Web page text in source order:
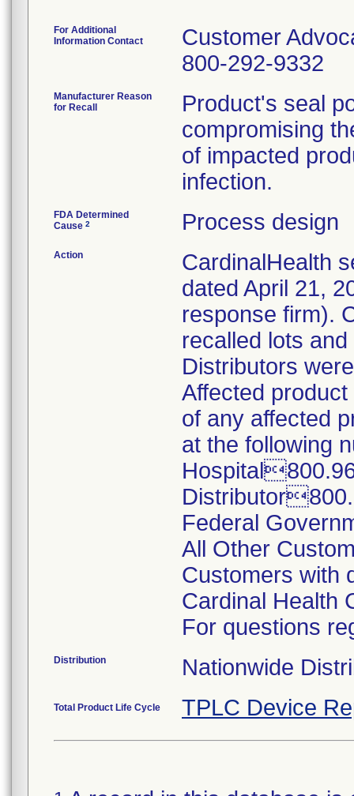
For Additional
Information Contact
Customer
800-292-9332
Manufacturer Reason
for Recall
Product's seal
compromising
of impacted
infection.
FDA Determined
Cause 2 Process design
Action
CardinalHealth
dated April 21,
response firm).
recalled lots
Distributors
Affected
of any affected
at the following
Federal
All Other
Customers with
Cardinal Health
For questions
Distribution Nationwide
Total Product Life Cycle TPLC Device